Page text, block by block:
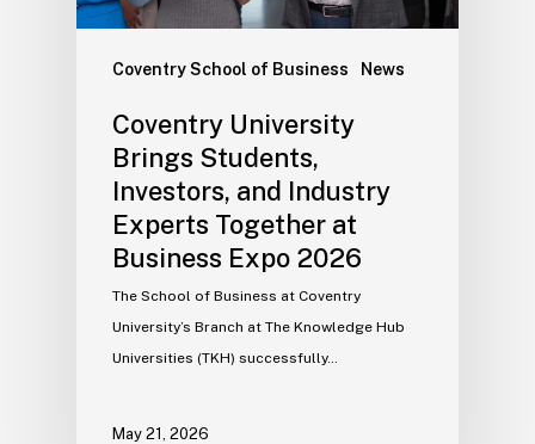
Coventry School of Business News
Coventry University
Brings Students,
Investors, and Industry
Experts Together at
Business Expo 2026
The School of Business at Coventry
University’s Branch at The Knowledge Hub
Universities (TKH) successfully…
May 21, 2026